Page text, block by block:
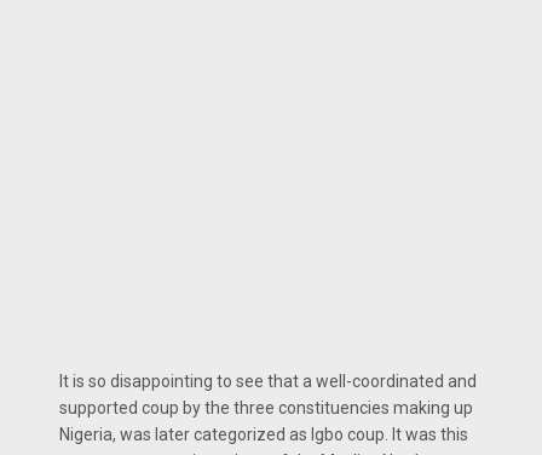
It is so disappointing to see that a well-coordinated and
supported coup by the three constituencies making up
Nigeria, was later categorized as Igbo coup. It was this